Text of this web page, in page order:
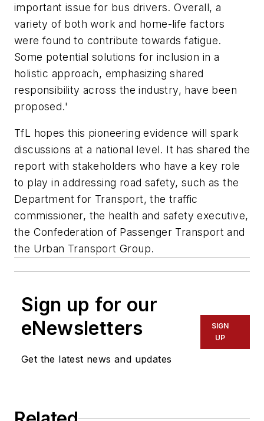
important issue for bus drivers. Overall, a
variety of both work and home-life factors
were found to contribute towards fatigue.
Some potential solutions for inclusion in a
holistic approach, emphasizing shared
responsibility across the industry, have been
proposed.'
TfL hopes this pioneering evidence will spark
discussions at a national level. It has shared the
report with stakeholders who have a key role
to play in addressing road safety, such as the
Department for Transport, the traffic
commissioner, the health and safety executive,
the Confederation of Passenger Transport and
the Urban Transport Group.
Sign up for our
eNewsletters
Get the latest news and updates
SIGN
UP